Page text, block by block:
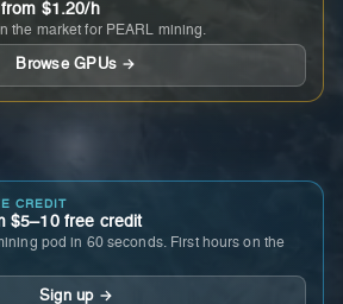
$1.20/h
the market for PEARL mining.
Browse GPUs →
CREDIT
$5–10 free credit
pod in 60 seconds. First hours on the
Sign up →